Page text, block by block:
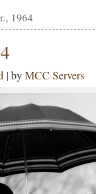
1964
| byMCC Servers